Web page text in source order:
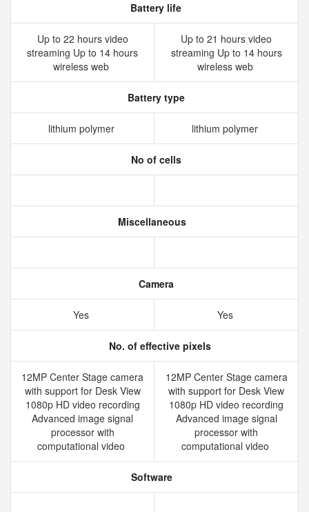
Battery life
Up to 22 hours video
streaming Up to 14 hours
wireless web
Up to 21 hours video
streaming Up to 14 hours
wireless web
Battery type
lithium polymer lithium polymer
No of cells
Miscellaneous
Camera
Yes Yes
No. of effective pixels
12MP Center Stage camera
with support for Desk View
1080p HD video recording
Advanced image signal
processor with
computational video
12MP Center Stage camera
with support for Desk View
1080p HD video recording
Advanced image signal
processor with
computational video
Software